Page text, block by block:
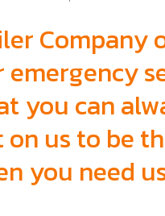
Company
emergency
you can
us to be
you need